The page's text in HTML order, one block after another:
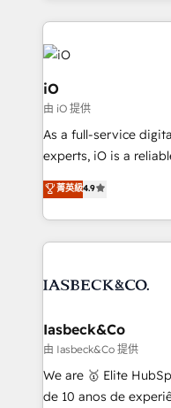
Passport Card,
Enterprise clean up
pipelines, and make
a project or ongoing
that keeps revenue
handoffs, broken
reporting so nothing
and process
Elite Partner. Let’s talk!
iO
由 iO 提供
As a full-service
experts, iO is a
looking to strengthen
marketing,
creation. iO combines in-depth knowledge on both
the marketing and
from end-to-end. Teams of marketing specialists,
side to meet the
and project. Dedicated HubSpot teams combine all
skills for HubSpot
implementation and
菁英級4.9
Iasbeck&Co
由 Iasbeck&Co 提供
We are 🥇 Elite HubSpot
de 10 anos de